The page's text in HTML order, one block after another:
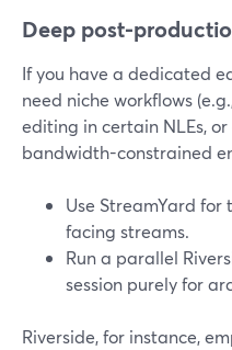
Deep post-
If you have a dedicated
need niche workflows
editing in certain NLEs,
bandwidth-constrained
Use StreamYard
facing streams.
Run a parallel
session purely for
Riverside, for instance,